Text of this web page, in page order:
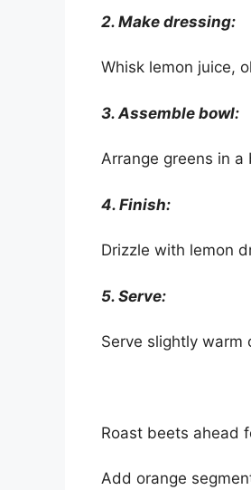
2. Make dressing:
Whisk lemon juice,
3. Assemble bowl:
Arrange greens in
4. Finish:
Drizzle with lemon
5. Serve:
Serve slightly warm
Roast beets ahead
Add orange